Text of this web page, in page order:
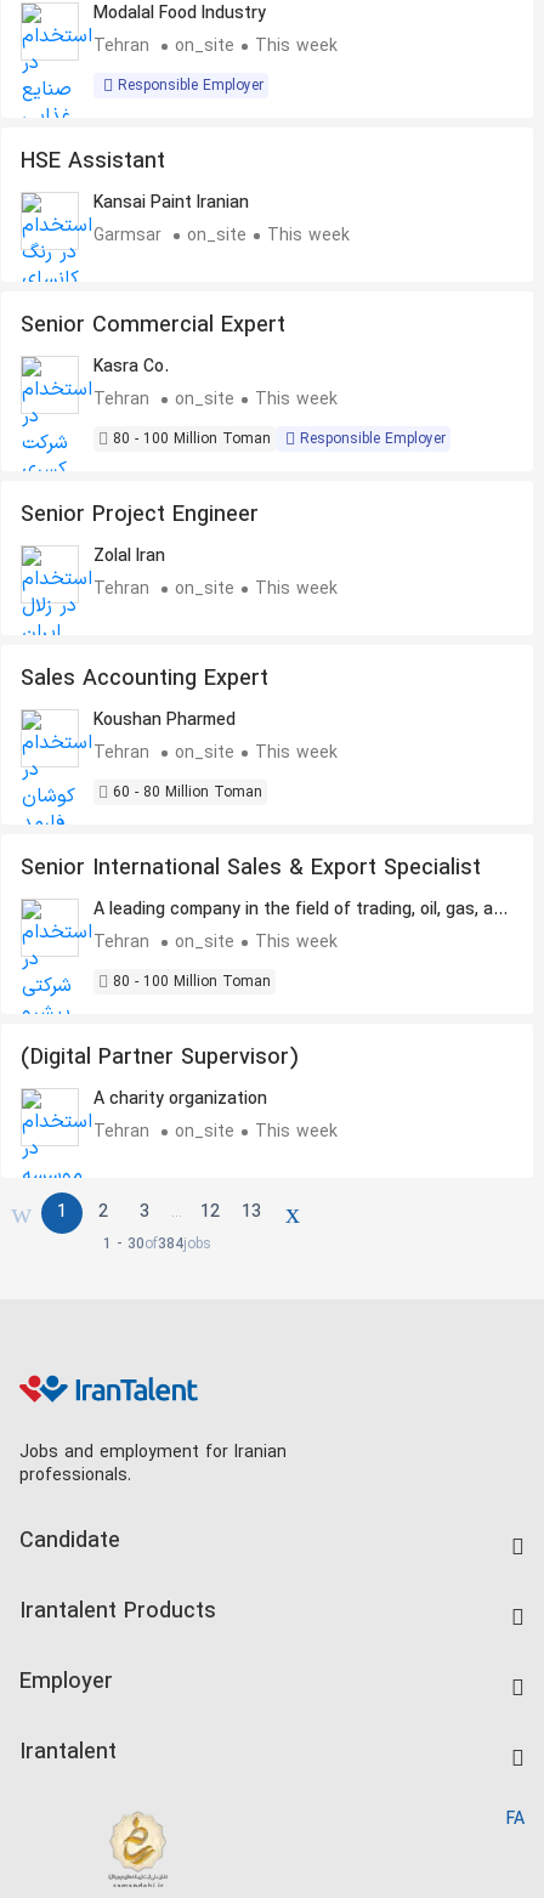
Modalal Food Industry
Tehran
on_site This week
Responsible Employer
HSE Assistant
Kansai Paint Iranian
Garmsar
on_site This week
Senior Commercial Expert
Kasra Co.
Tehran
on_site This week
80 - 100 Million Toman Responsible Employer
Senior Project Engineer
Zolal Iran
Tehran
on_site This week
Sales Accounting Expert
Koushan Pharmed
Tehran
on_site This week
60 - 80 Million Toman
Senior International Sales & Export Specialist
A leading company in the field of trading, oil, gas, and
petrochemicals.
Tehran on_site This week
80 - 100 Million Toman
(Digital Partner Supervisor)
A charity organization
Tehran
on_site This week
1 2 3 … 12 13
1 - 30of384jobs
Jobs and employment for Iranian
professionals.
Candidate
Companies Rate
Irantalent Products
Kardix
Employer
Irantalent
FA